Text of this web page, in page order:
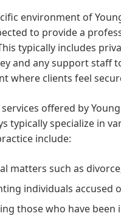
environment of
to provide a
typically includes
and any support staff
where clients feel
offered by
typically specialize in
include:
matters such as
individuals accused
those who have